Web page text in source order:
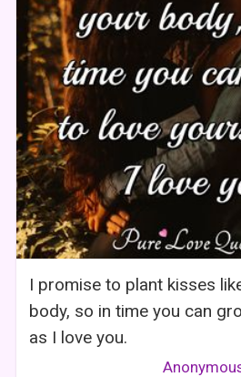
I promise to plant kisses
body, so in time you can
as I love you.